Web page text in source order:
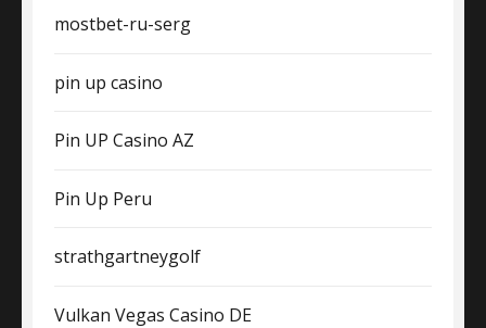
mostbet-ru-serg
pin up casino
Pin UP Casino AZ
Pin Up Peru
strathgartneygolf
Vulkan Vegas Casino DE